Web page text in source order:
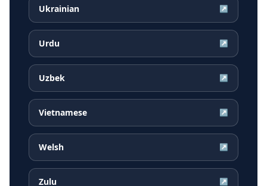
Ukrainian ↗
Urdu ↗
Uzbek ↗
Vietnamese ↗
Welsh ↗
Zulu ↗